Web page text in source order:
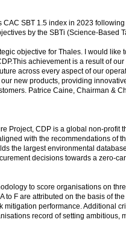
SBT 1.5 index in 2023
by the SBTi (Science-Based
objective for Thales. I would like
achievement is a result of
across every aspect of our
new products, providing
Patrice Caine, Chairman &
Project, CDP is a global non-profit
with the recommendations of
the largest environmental
decisions towards a zero-
to score organisations on
to F are attributed on the basis of
performance. Additional
record of setting ambitious,